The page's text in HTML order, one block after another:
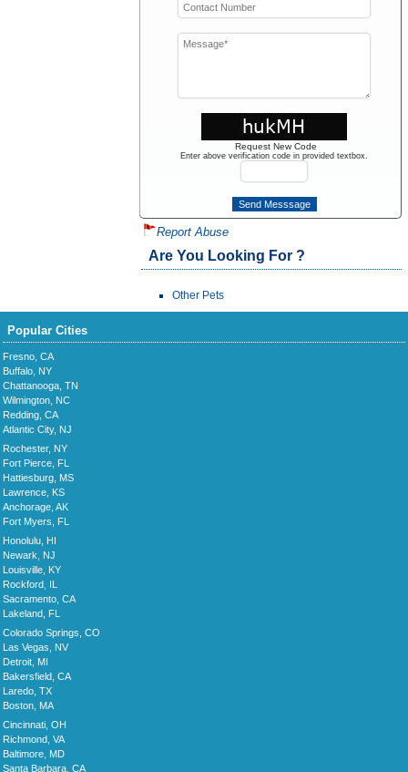
Request New Code
Enter above verification code in provided textbox.
Report Abuse
Are You Looking For ?
Other Pets
Popular Cities
Fresno, CA
Buffalo, NY
Chattanooga, TN
Wilmington, NC
Redding, CA
Atlantic City, NJ
Rochester, NY
Fort Pierce, FL
Hattiesburg, MS
Lawrence, KS
Anchorage, AK
Fort Myers, FL
Honolulu, HI
Newark, NJ
Louisville, KY
Rockford, IL
Sacramento, CA
Lakeland, FL
Colorado Springs, CO
Las Vegas, NV
Detroit, MI
Bakersfield, CA
Laredo, TX
Boston, MA
Cincinnati, OH
Richmond, VA
Baltimore, MD
Santa Barbara, CA